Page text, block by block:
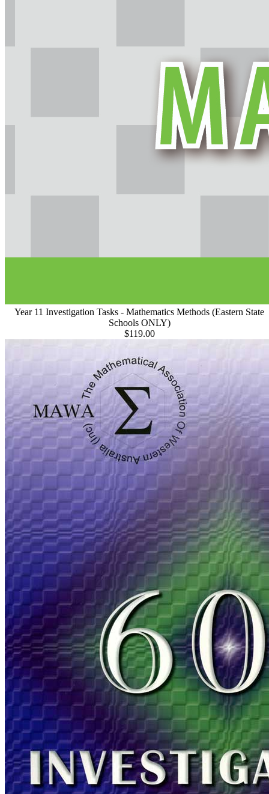
Year 11 Investigation Tasks - Mathematics Methods (Eastern State
Schools ONLY)
$119.00